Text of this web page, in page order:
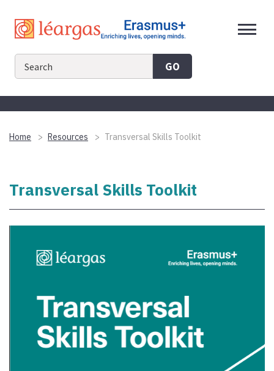
content
GO
Home Resources Transversal Skills Toolkit
Transversal Skills Toolkit